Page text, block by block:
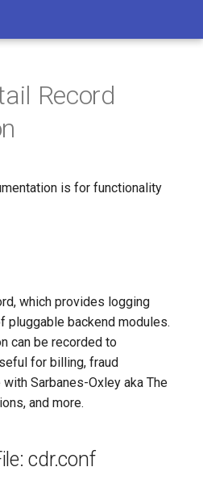
Record
is for functionality
which provides logging
pluggable backend modules.
can be recorded to
for billing, fraud
Sarbanes-Oxley aka The
and more.
cdr.conf